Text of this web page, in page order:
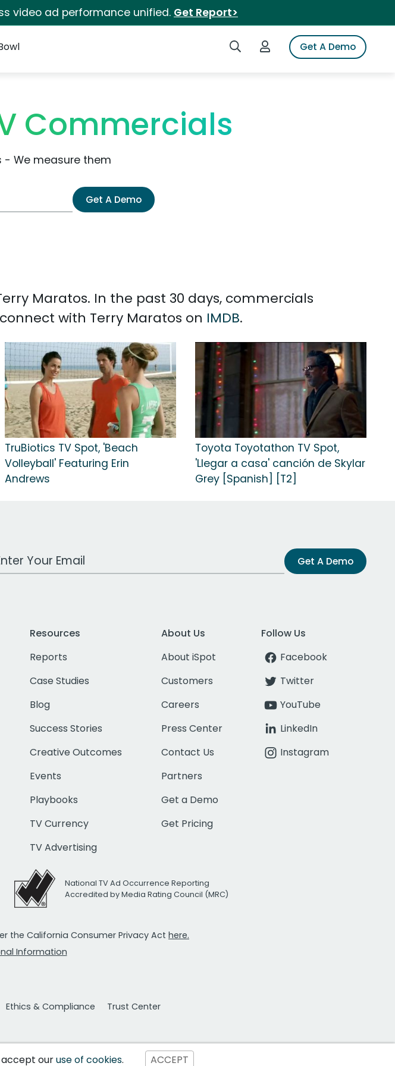
video ad performance unified. Get Report>
Search iSpotLogin to iSpotGet A Demo
Commercials
- We measure them
Get A Demo
Maratos. In the past 30 days, commercials
with Terry Maratos on IMDB.
TruBiotics TV Spot, 'Beach
Volleyball' Featuring Erin
Andrews
Toyota Toyotathon TV Spot,
'Llegar a casa' canción de Skylar
Grey [Spanish] [T2]
Email Address Get A Demo
Resources
Reports
Case Studies
Blog
Success Stories
Creative Outcomes
Events
Playbooks
TV Currency
TV Advertising
About Us
About iSpot
Customers
Careers
Press Center
Contact Us
Partners
Get a Demo
Get Pricing
Follow Us
Facebook
Twitter
YouTube
LinkedIn
Instagram
National TV Ad Occurrence Reporting
Accredited by Media Rating Council (MRC)
the California Consumer Privacy Act here.
Information
Ethics & Compliance Trust Center
accept ouruse of cookies. ACCEPT